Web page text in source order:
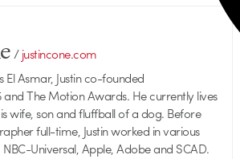
/justincone.com
El Asmar, Justin co-founded
The Motion Awards. He currently lives
is wife, son and fluffball of a dog. Before
full-time, Justin worked in various
Universal, Apple, Adobe and SCAD.